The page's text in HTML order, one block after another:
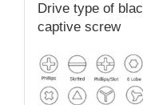
Drive type of
captive screw